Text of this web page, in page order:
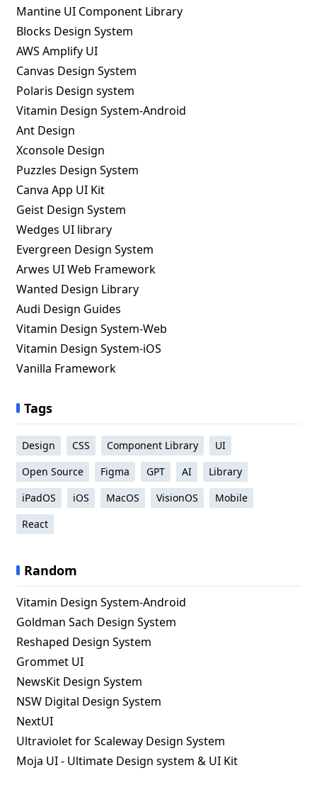
Mantine UI Component Library
Blocks Design System
AWS Amplify UI
Canvas Design System
Polaris Design system
Vitamin Design System-Android
Ant Design
Xconsole Design
Puzzles Design System
Canva App UI Kit
Geist Design System
Wedges UI library
Evergreen Design System
Arwes UI Web Framework
Wanted Design Library
Audi Design Guides
Vitamin Design System-Web
Vitamin Design System-iOS
Vanilla Framework
Tags
Design CSS Component Library
UI
Open Source
Figma GPT AI
Library
iPadOS
iOS MacOS VisionOS
Mobile
React
Random
Vitamin Design System-Android
Goldman Sach Design System
Reshaped Design System
Grommet UI
NewsKit Design System
NSW Digital Design System
NextUI
Ultraviolet for Scaleway Design System
Moja UI - Ultimate Design system & UI Kit